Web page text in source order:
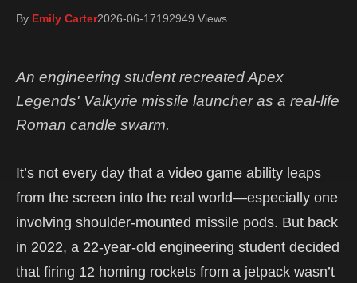
By Emily Carter2026-06-17192949 Views
An engineering student recreated Apex
Legends' Valkyrie missile launcher as a real-life
Roman candle swarm.
It’s not every day that a video game ability leaps
from the screen into the real world—especially one
involving shoulder-mounted missile pods. But back
in 2022, a 22-year-old engineering student decided
that firing 12 homing rockets from a jetpack wasn’t